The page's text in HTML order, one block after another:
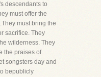
descendants to
must offer the
must bring the
sacrifice. They
wilderness. They
the praises of
songsters day and
bepublicly